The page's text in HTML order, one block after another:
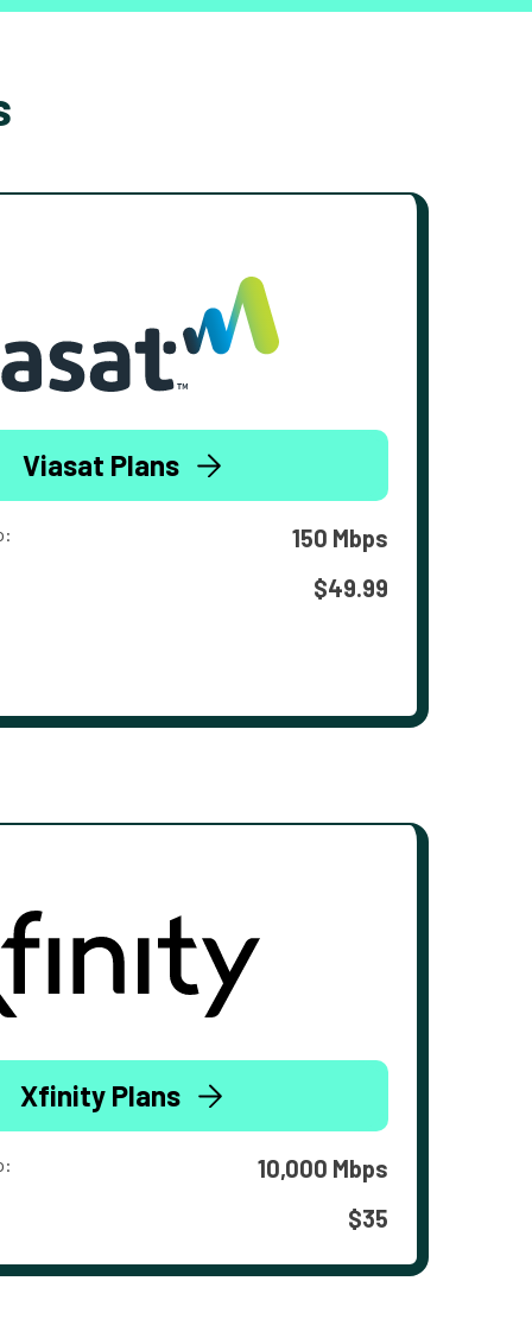
Viasat Plans
150 Mbps
$49.99
Xfinity Plans
10,000 Mbps
$35